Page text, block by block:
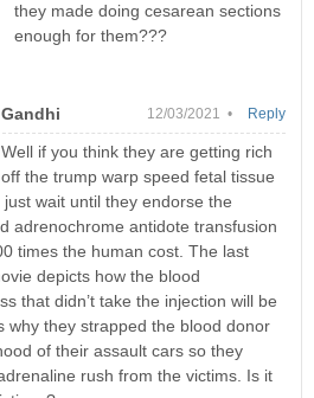
they made doing cesarean sections
enough for them???
Gandhi 12/03/2021 •
Well if you think they are getting rich
off the trump warp speed fetal tissue
just wait until they endorse the
adrenochrome antidote transfusion
times the human cost. The last
depicts how the blood
that didn’t take the injection will be
why they strapped the blood donor
of their assault cars so they
rush from the victims. Is it
Reply